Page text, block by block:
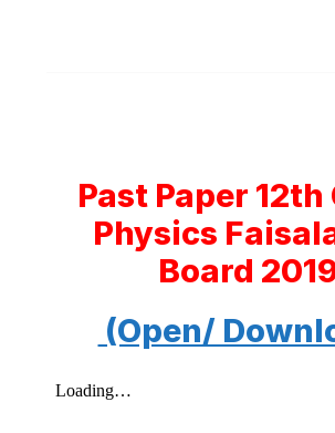
Past Paper 12th
Physics
Board
(Open/